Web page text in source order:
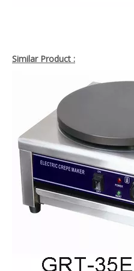
Similar Product :